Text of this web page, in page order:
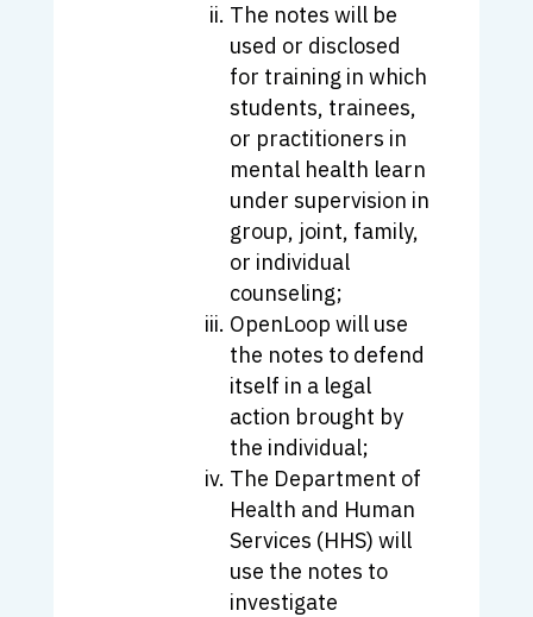
The notes will be
used or disclosed
for training in which
students, trainees,
or practitioners in
mental health learn
under supervision in
group, joint, family,
or individual
counseling;
OpenLoop will use
the notes to defend
itself in a legal
action brought by
the individual;
The Department of
Health and Human
Services (HHS) will
use the notes to
investigate